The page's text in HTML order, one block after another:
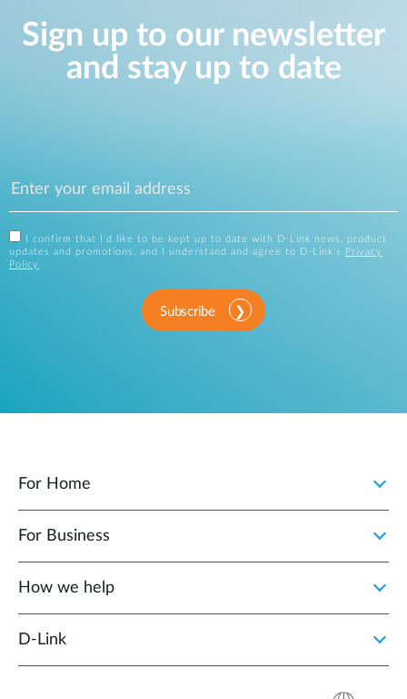
Sign up to our newsletter
and stay up to date
I confirm that I'd like to be kept up to date with D-Link news, product
updates and promotions, and I understand and agree to D-Link's
Privacy
Policy .
Subscribe
For Home
For Business
How we help
D‑Link